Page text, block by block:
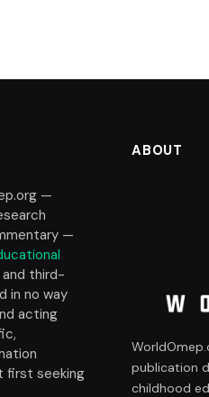
—
—
and third-
in no way
acting
first seeking
ABOUT
publication
childhood